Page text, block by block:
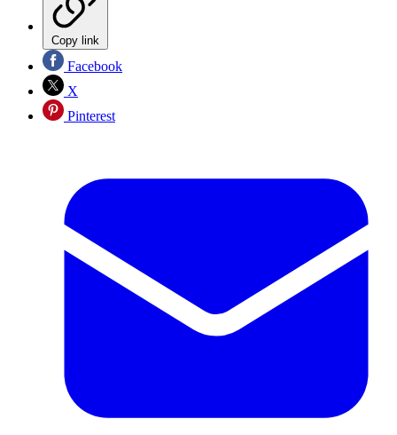
Copy link
Facebook
X
Pinterest